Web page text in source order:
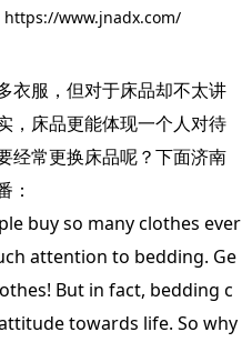
https://www.jnadx.com/
衣服，但对于床品却不太讲
，床品更能体现一个人对待
经常更换床品呢？下面济南
：
buy so many clothes ever
attention to bedding. Ge
But in fact, bedding c
towards life. So why